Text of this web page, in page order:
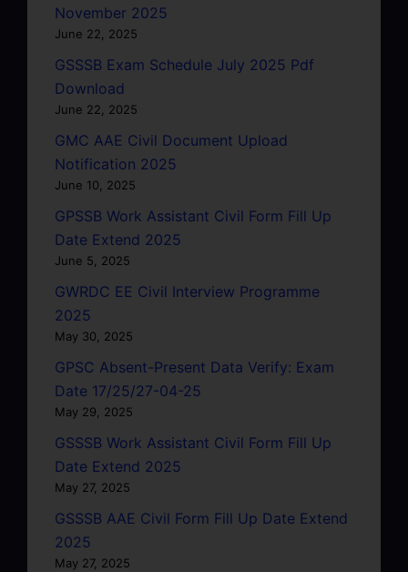
November 2025
June 22, 2025
GSSSB Exam Schedule July 2025 Pdf
Download
June 22, 2025
GMC AAE Civil Document Upload
Notification 2025
June 10, 2025
GPSSB Work Assistant Civil Form Fill Up
Date Extend 2025
June 5, 2025
GWRDC EE Civil Interview Programme
2025
May 30, 2025
GPSC Absent-Present Data Verify: Exam
Date 17/25/27-04-25
May 29, 2025
GSSSB Work Assistant Civil Form Fill Up
Date Extend 2025
May 27, 2025
GSSSB AAE Civil Form Fill Up Date Extend
2025
May 27, 2025